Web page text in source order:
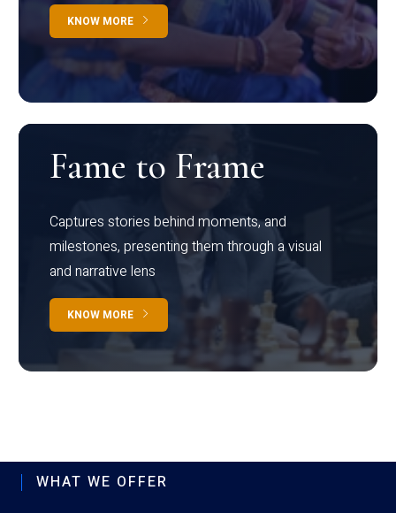
KNOW MORE
Fame to Frame
Captures stories behind moments, and
milestones, presenting them through a visual
and narrative lens
KNOW MORE
WHAT WE OFFER